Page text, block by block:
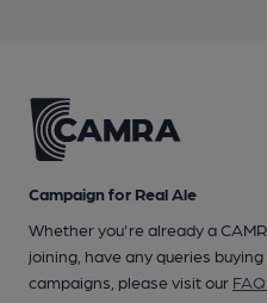
Campaign for Real Ale
Whether you're already a
joining, have any queries
campaigns, please visit our